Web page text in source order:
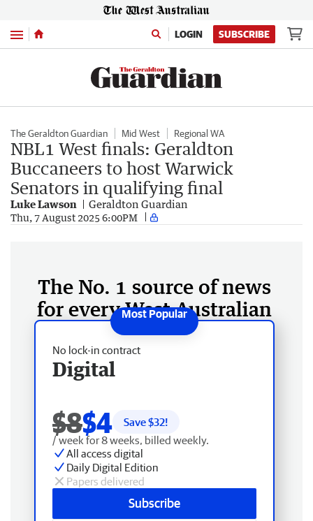
Menu LOGIN SUBSCRIBE
The Geraldton Guardian Mid West Regional WA
NBL1 West finals: Geraldton
Buccaneers to host Warwick
Senators in qualifying final
Luke Lawson Geraldton Guardian
Thu, 7 August 2025 6:00PM
The No. 1 source of news
for every West Australian
No lock-in contract
Digital
$8$4 Save $32!
/ week for 8 weeks, billed weekly.
All access digital
Daily Digital Edition
Papers delivered
Subscribe